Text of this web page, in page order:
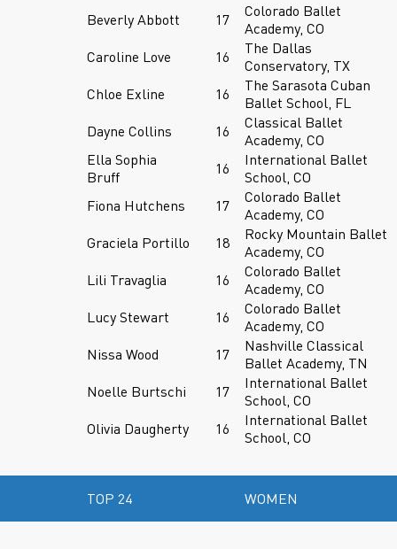
Beverly Abbott 17
Colorado Ballet
Academy, CO
Caroline Love
16
The Dallas
Conservatory, TX
Chloe Exline
16
The Sarasota Cuban
Ballet School, FL
Dayne Collins
16
Classical Ballet
Academy, CO
Ella Sophia
Bruff
16
International Ballet
School, CO
Fiona Hutchens
17
Colorado Ballet
Academy, CO
Graciela Portillo
18
Rocky Mountain Ballet
Academy, CO
Lili Travaglia
16
Colorado Ballet
Academy, CO
Lucy Stewart
16
Colorado Ballet
Academy, CO
Nissa Wood
17
Nashville Classical
Ballet Academy, TN
Noelle Burtschi
17
International Ballet
School, CO
Olivia Daugherty
16
International Ballet
School, CO
TOP 24 WOMEN